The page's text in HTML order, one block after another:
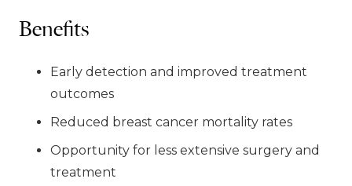
Benefits
Early detection and improved treatment
outcomes
Reduced breast cancer mortality rates
Opportunity for less extensive surgery and
treatment